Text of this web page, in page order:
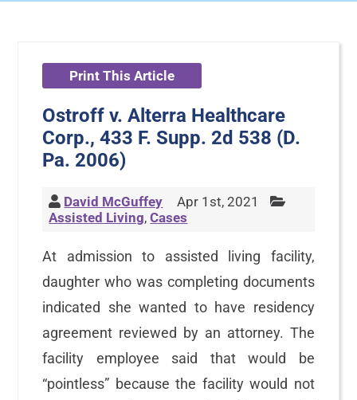
Print This Article
Ostroff v. Alterra Healthcare
Corp., 433 F. Supp. 2d 538 (D.
Pa. 2006)
David McGuffey
Apr 1st, 2021
Assisted Living,Cases
At admission to assisted living facility,
daughter who was completing documents
indicated she wanted to have residency
agreement reviewed by an attorney. The
facility employee said that would be
“pointless” because the facility would not